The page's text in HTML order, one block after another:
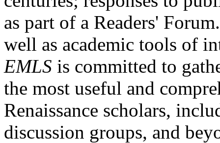
as part of a Readers'
well as academic tools of
EMLS is committed to
the most useful and
Renaissance scholars,
discussion groups, and